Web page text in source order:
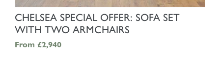
SHOP NOW
CHELSEA SPECIAL OFFER: SOFA SET
WITH TWO ARMCHAIRS
From £2,940